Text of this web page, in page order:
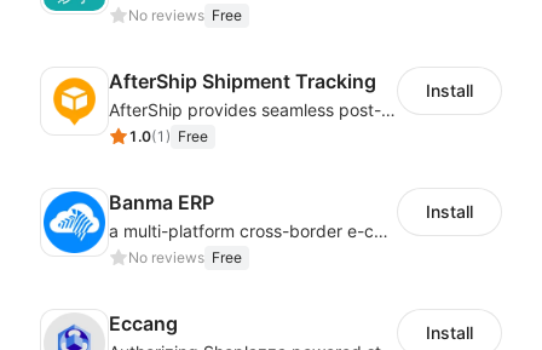
No reviews Free
AfterShip Shipment Tracking
AfterShip provides seamless post-purchase experience to drive customer loyalty.
1.0(1 ) Free
Install
Banma ERP
a multi-platform cross-border e-commerce ERP system, not only can effectively help sellers solve the problems of unified management of multiple platforms and stores, but also help sellers complete cross-border in batches and efficiently The daily work of e-commerce can improve the overall work efficiency of the enterprise; it can also help the enterprise realize scientific and accurate data management, reduce the time loss of each link of the enterprise's operation, and effectively reduce the enterprise's operating and management costs.
No reviews Free
Install
Eccang Install